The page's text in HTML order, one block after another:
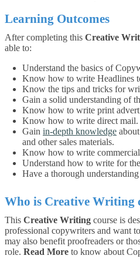
Learning Outcomes
After completing this Creative
able to:
Understand the basics of
Know how to write Headlines
Know the tips and tricks for
Gain a solid understanding of
Know how to write print
Know how to write direct mail.
Gain in-depth knowledge
and other sales materials.
Know how to write
Understand how to write for
Have a thorough
Who is Creative Writing
This Creative Writing course is
professional copywriters and want
may also benefit proofreaders or
role. Read More to know about